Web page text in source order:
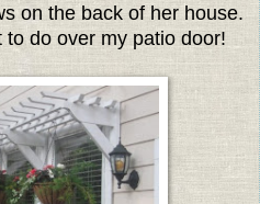
on the back of her house.
do over my patio door!